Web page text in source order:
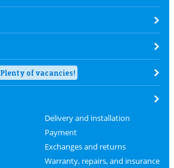
Plenty of vacancies!
Delivery and installation
Payment
Exchanges and returns
Warranty, repairs, and insurance